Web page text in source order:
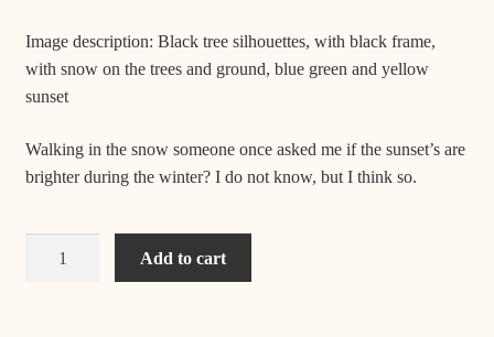
Image description: Black tree silhouettes, with black frame,
with snow on the trees and ground, blue green and yellow
sunset
Walking in the snow someone once asked me if the sunset’s are
brighter during the winter? I do not know, but I think so.
Add to cart